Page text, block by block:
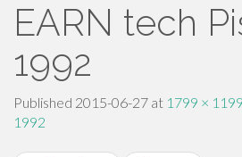
EARN tech
1992
Published 2015-06-27 at 1799 × 1199
1992